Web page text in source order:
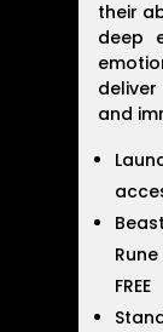
their
deep
and
FREE